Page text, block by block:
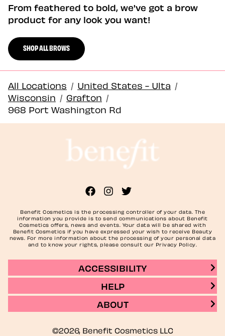
From feathered to bold, we've got a brow
product for any look you want!
SHOP ALL BROWS
All Locations / United States - Ulta /
Wisconsin / Grafton /
968 Port Washington Rd
Benefit Cosmetics is the processing controller of your data. The
information you provide is to send communications about Benefit
Cosmetics offers, news and events. Your data will be shared with
Benefit Cosmetics if you have expressed your wish to receive Beauty
news. For more information about the processing of your personal data
and to know your rights, please consult our Privacy Policy.
ACCESSIBILITY
HELP
ABOUT
©2026, Benefit Cosmetics LLC